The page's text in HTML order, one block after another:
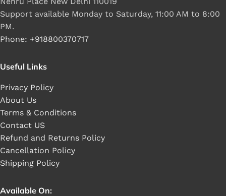
Support available Monday to Saturday, 11:00 AM to 8:00
PM.
Phone: +918800370717
Useful Links
Privacy Policy
About Us
Terms & Conditions
Contact US
Refund and Returns Policy
Cancellation Policy
Shipping Policy
Available On: